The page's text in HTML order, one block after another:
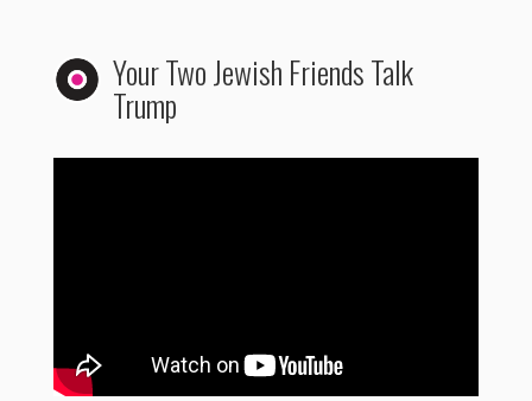
Your Two Jewish Friends Talk
Trump